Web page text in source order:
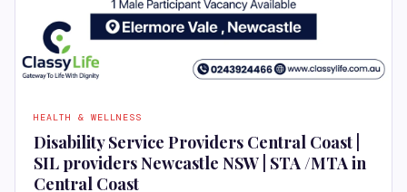
HEALTH & WELLNESS
Disability Service Providers Central Coast |
SIL providers Newcastle NSW | STA /MTA in
Central Coast